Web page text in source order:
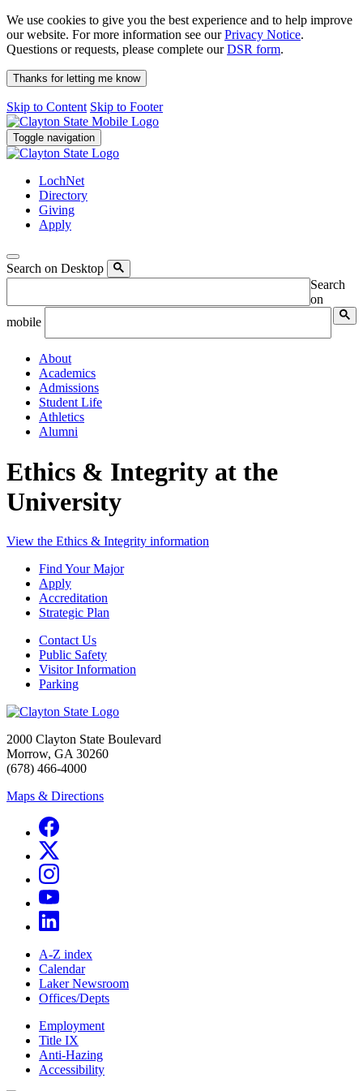
We use cookies to give you the best experience and to help improve
our website. For more information see ourPrivacy Notice.
Questions or requests, please complete ourDSR form.
Thanks for letting me know
Skip to Content Skip to Footer
Toggle navigation
LochNet
Directory
Giving
Apply
Search on Desktop
Search
on
mobile
About
Academics
Admissions
Student Life
Athletics
Alumni
Ethics & Integrity at the
University
View the Ethics & Integrity information
Find Your Major
Apply
Accreditation
Strategic Plan
Contact Us
Public Safety
Visitor Information
Parking
2000 Clayton State Boulevard
Morrow, GA 30260
(678) 466-4000
Maps & Directions
A-Z index
Calendar
Laker Newsroom
Offices/Depts
Employment
Title IX
Anti-Hazing
Accessibility